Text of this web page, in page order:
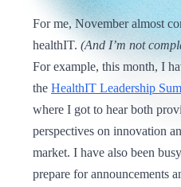
For me, November almost
healthIT. (And I’m not
For example, this month, I
the HealthIT Leadership
where I got to hear both
perspectives on innovation
market. I have also been
prepare for announcements